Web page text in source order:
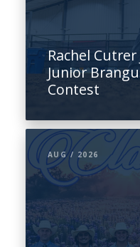
Rachel
Junior
Contest
AUG / 2026